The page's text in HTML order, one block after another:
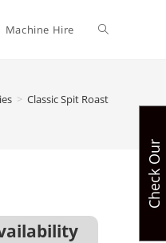
Machine Hire Toggle
> Classic Spit Roast
C
h
e
c
k
O
u
r
A
v
a
i
l
a
b
i
l
i
t